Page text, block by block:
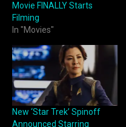
Movie FINALLY Starts
Filming
In "Movies"
New ‘Star Trek’ Spinoff
Announced Starring